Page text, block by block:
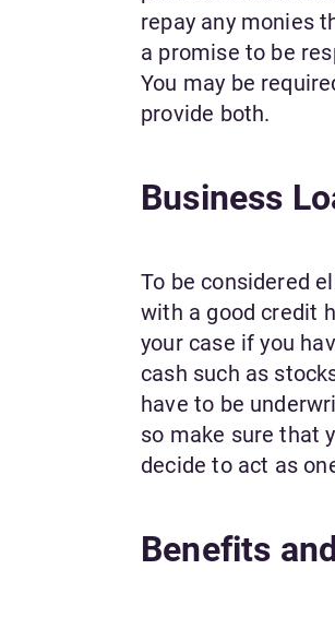
repay any monies
a promise to be
You may be
provide both.
Business
To be considered
with a good credit
your case if you
cash such as
have to be
so make sure that
decide to act as
Benefits